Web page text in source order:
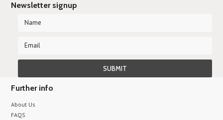
Newsletter signup
Further info
About Us
FAQS